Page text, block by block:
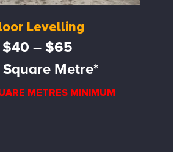
Levelling
$40 – $65
Square Metre*
METRES MINIMUM